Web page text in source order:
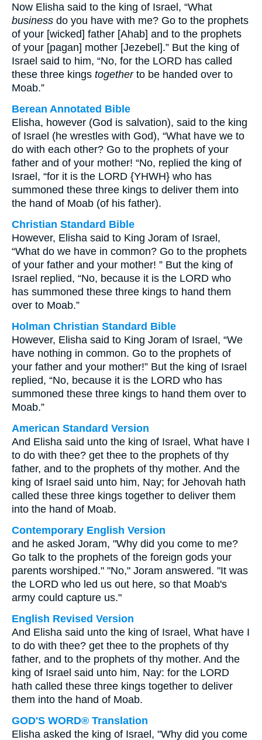
Now Elisha said to the king of Israel, “What
business do you have with me? Go to the prophets
of your [wicked] father [Ahab] and to the prophets
of your [pagan] mother [Jezebel].” But the king of
Israel said to him, “No, for the LORD has called
these three kings togetherto be handed over to
Moab.”
Berean Annotated Bible
Elisha, however (God is salvation), said to the king
of Israel (he wrestles with God), “What have we to
do with each other? Go to the prophets of your
father and of your mother! “No, replied the king of
Israel, “for it is the LORD {YHWH} who has
summoned these three kings to deliver them into
the hand of Moab (of his father).
Christian Standard Bible
However, Elisha said to King Joram of Israel,
“What do we have in common? Go to the prophets
of your father and your mother! ” But the king of
Israel replied, “No, because it is the LORD who
has summoned these three kings to hand them
over to Moab.”
Holman Christian Standard Bible
However, Elisha said to King Joram of Israel, “We
have nothing in common. Go to the prophets of
your father and your mother!” But the king of Israel
replied, “No, because it is the LORD who has
summoned these three kings to hand them over to
Moab.”
American Standard Version
And Elisha said unto the king of Israel, What have I
to do with thee? get thee to the prophets of thy
father, and to the prophets of thy mother. And the
king of Israel said unto him, Nay; for Jehovah hath
called these three kings together to deliver them
into the hand of Moab.
Contemporary English Version
and he asked Joram, "Why did you come to me?
Go talk to the prophets of the foreign gods your
parents worshiped." "No," Joram answered. "It was
the LORD who led us out here, so that Moab's
army could capture us."
English Revised Version
And Elisha said unto the king of Israel, What have I
to do with thee? get thee to the prophets of thy
father, and to the prophets of thy mother. And the
king of Israel said unto him, Nay: for the LORD
hath called these three kings together to deliver
them into the hand of Moab.
GOD'S WORD® Translation
Elisha asked the king of Israel, "Why did you come